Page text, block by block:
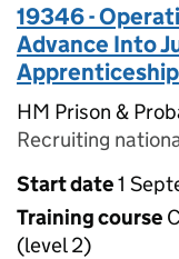
19346 -
Advance Into
Apprenticeship
HM Prison &
Recruiting
Start date1
Training course
(level 2)